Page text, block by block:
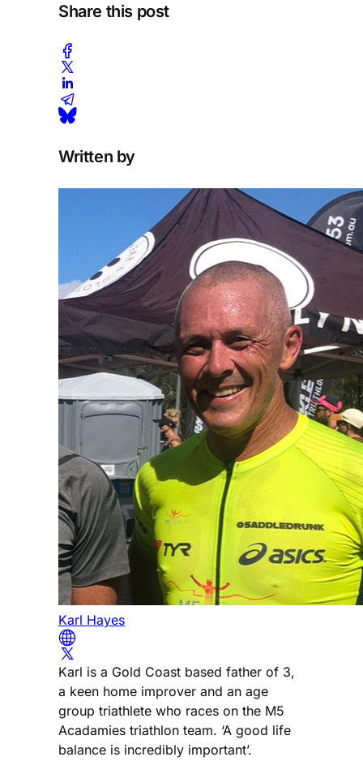
Share this post
Written by
Karl Hayes
Karl is a Gold Coast based father of 3,
a keen home improver and an age
group triathlete who races on the M5
Acadamies triathlon team. ‘A good life
balance is incredibly important’.